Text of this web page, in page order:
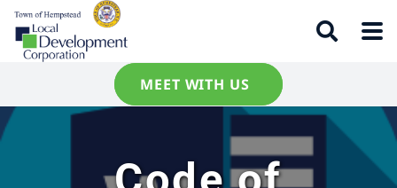
MEET WITH US